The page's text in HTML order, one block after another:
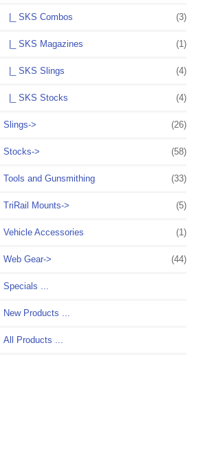
|_ SKS Combos (3)
|_ SKS Magazines (1)
|_ SKS Slings (4)
|_ SKS Stocks (4)
Slings-> (26)
Stocks-> (58)
Tools and Gunsmithing (33)
TriRail Mounts-> (5)
Vehicle Accessories (1)
Web Gear-> (44)
Specials ...
New Products ...
All Products ...